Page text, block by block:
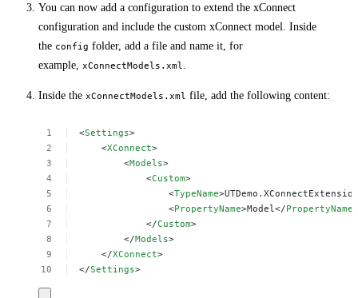
You can now add a configuration to extend the xConnect
configuration and include the custom xConnect model. Inside
the config folder, add a file and name it, for
example, xConnectModels.xml
Inside the xConnectModels.xml file, add the following content:
<Settings>
<XConnect>
<Models>
<Custom>
<TypeName
<PropertyName>Model</PropertyName
</Custom>
</Models>
</XConnect>
</Settings>